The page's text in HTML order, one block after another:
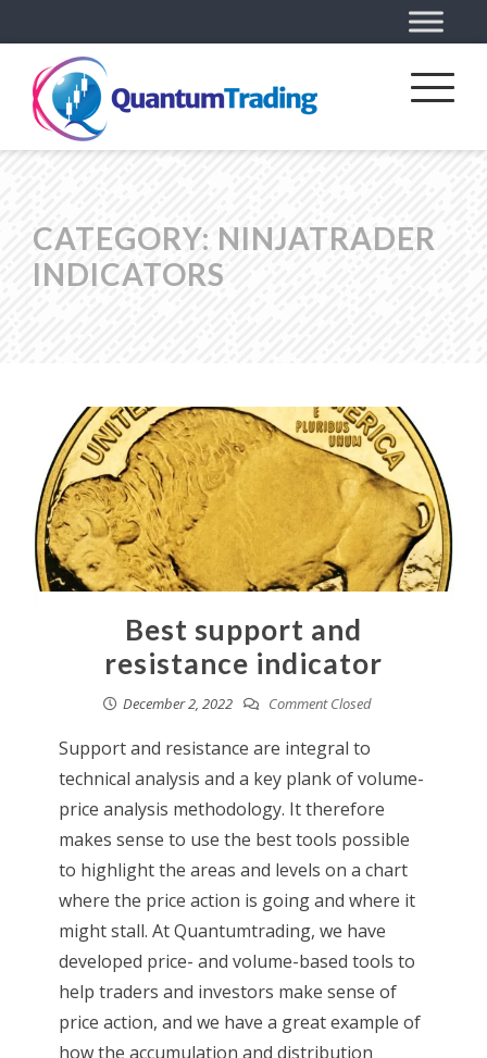
CATEGORY: NINJATRADER
INDICATORS
Best support and
resistance indicator
December 2, 2022 Comment Closed
Support and resistance are integral to
technical analysis and a key plank of volume-
price analysis methodology. It therefore
makes sense to use the best tools possible
to highlight the areas and levels on a chart
where the price action is going and where it
might stall. At Quantumtrading, we have
developed price- and volume-based tools to
help traders and investors make sense of
price action, and we have a great example of
how the accumulation and distribution